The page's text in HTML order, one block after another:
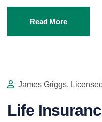
Read More
James Griggs,
Life